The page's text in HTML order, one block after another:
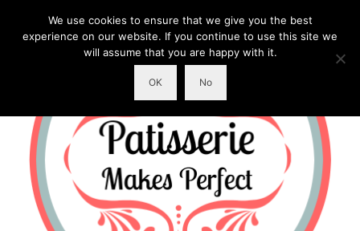
We use cookies to ensure that we give you the best
experience on our website. If you continue to use this site we
will assume that you are happy with it.
OK No